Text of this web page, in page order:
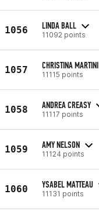
1056 LINDA BALL
11092 points
1057 CHRISTINA MARTINI
11115 points
1058 ANDREA CREASY
11117 points
1059 AMY NELSON
11124 points
1060 YSABEL MATTEAU
11131 points